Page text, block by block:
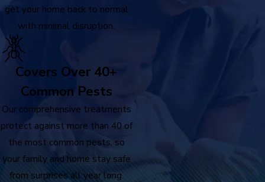
get your home back to normal
with minimal disruption.
Covers Over 40+
Common Pests
Our comprehensive treatments
protect against more than 40 of
the most common pests, so
your family and home stay safe
from surprises all year long.